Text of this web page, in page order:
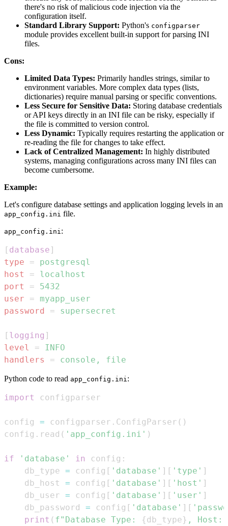
there's no risk of malicious code injection via the
configuration itself.
Standard Library Support: Python's configparser
module provides excellent built-in support for parsing INI
files.
Cons:
Limited Data Types: Primarily handles strings, similar to
environment variables. More complex data types (lists,
dictionaries) require manual parsing or specific conventions.
Less Secure for Sensitive Data: Storing database credentials
or API keys directly in an INI file can be risky, especially if
the file is committed to version control.
Less Dynamic: Typically requires restarting the application or
re-reading the file for changes to take effect.
Lack of Centralized Management: In highly distributed
systems, managing configurations across many INI files can
become cumbersome.
Example:
Let's configure database settings and application logging levels in an
app_config.ini file.
app_config.ini :
[ database ]
type
=
postgresql
host
=
localhost
port
=
5432
user
=
myapp_user
password
= supersecret
[ logging ]
level
=
INFO
handlers
= console, file
Python code to read app_config.ini :
import
config = configparser . ConfigParser ( )
config . read ( 'app_config.ini' )
if 'database' in config :
    db_type
= config [ 'database' ] [ 'type' ]
    db_host
= config [ 'database' ] [ 'host' ]
    db_user
= config [ 'database' ] [ 'user' ]
    db_password
= config [ 'database' ] [
print ( f"Database Type: {db_type} , Host: